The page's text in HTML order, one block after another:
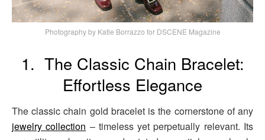
Photography by Katie Borrazzo for DSCENE Magazine
1. The Classic Chain Bracelet:
Effortless Elegance
The classic chain gold bracelet is the cornerstone of any
jewelry collection – timeless yet perpetually relevant. Its